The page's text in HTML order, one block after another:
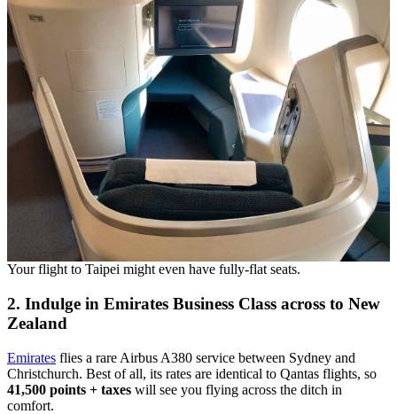
Your flight to Taipei might even have fully-flat seats.
2. Indulge in Emirates Business Class across to New
Zealand
Emirates flies a rare Airbus A380 service between Sydney and
Christchurch. Best of all, its rates are identical to Qantas flights, so
41,500 points + taxes will see you flying across the ditch in
comfort.